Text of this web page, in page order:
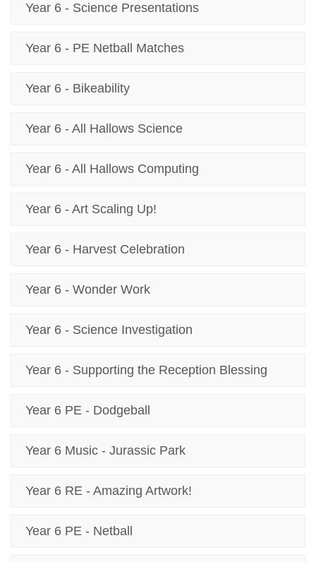
Year 6 - Science Presentations
Year 6 - PE Netball Matches
Year 6 - Bikeability
Year 6 - All Hallows Science
Year 6 - All Hallows Computing
Year 6 - Art Scaling Up!
Year 6 - Harvest Celebration
Year 6 - Wonder Work
Year 6 - Science Investigation
Year 6 - Supporting the Reception Blessing
Year 6 PE - Dodgeball
Year 6 Music - Jurassic Park
Year 6 RE - Amazing Artwork!
Year 6 PE - Netball